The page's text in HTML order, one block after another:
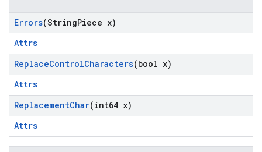
Errors(StringPiece x)
Attrs
ReplaceControlCharacters(bool x)
Attrs
ReplacementChar(int64 x)
Attrs